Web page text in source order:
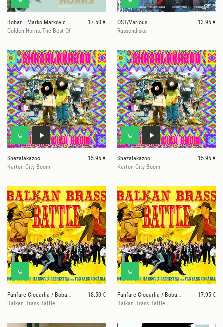
Boban I Marko Markovic Orkestar
17.50 €
Golden Horns, The Best Of
OST/Various
13.95 €
Russendisko
Shazalakazoo
15.95 €
Karton City Boom
Shazalakazoo
15.95 €
Karton City Boom
Fanfare Ciocarlia / Boban & Marko Markovic Orkesta
18.50 €
Balkan Brass Battle
Fanfare Ciocarlia / Boban & Marko Markovic Orkesta
17.95 €
Balkan Brass Battle